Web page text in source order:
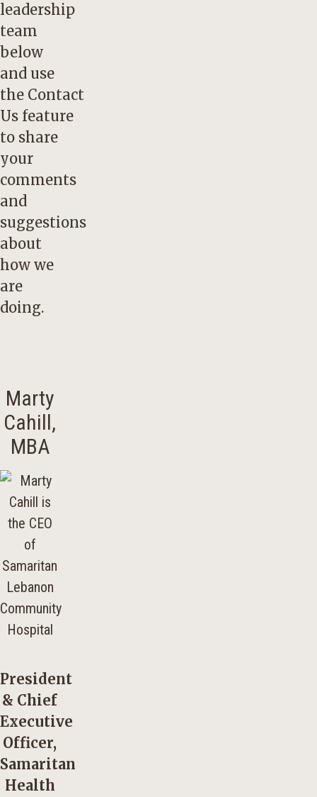
leadership
team
below
and use
the Contact
Us feature
to share
your
comments
and
suggestions
about
how we
are
doing.
Marty
Cahill,
MBA
President
& Chief
Executive
Officer,
Samaritan
Health